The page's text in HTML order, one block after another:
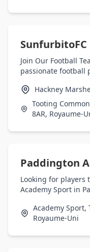
SunfurbitoFC
Join Our Football
passionate football
Hackney
Tooting
8AR, Royaume-
Paddington
Looking for players
Academy Sport in
Academy Sport,
Royaume-Uni